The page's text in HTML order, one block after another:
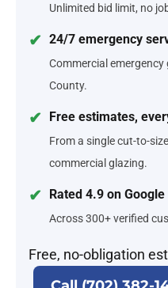
Unlimited bid limit, no
24/7 emergency
Commercial
County.
Free estimates,
From a single cut-to-
commercial glazing.
Rated 4.9 on Google
Across 300+ verified
Free, no-obligation